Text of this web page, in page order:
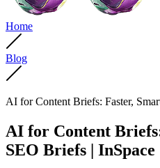
Home
Blog
AI for Content Briefs: Faster,
AI for Content
SEO Briefs | InSpace